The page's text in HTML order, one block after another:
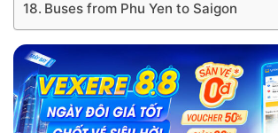
Buses from Phu Yen to Saigon